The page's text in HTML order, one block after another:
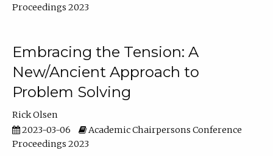
Proceedings 2023
Embracing the Tension: A
New/Ancient Approach to
Problem Solving
Rick Olsen
2023-03-06
Academic Chairpersons Conference
Proceedings 2023